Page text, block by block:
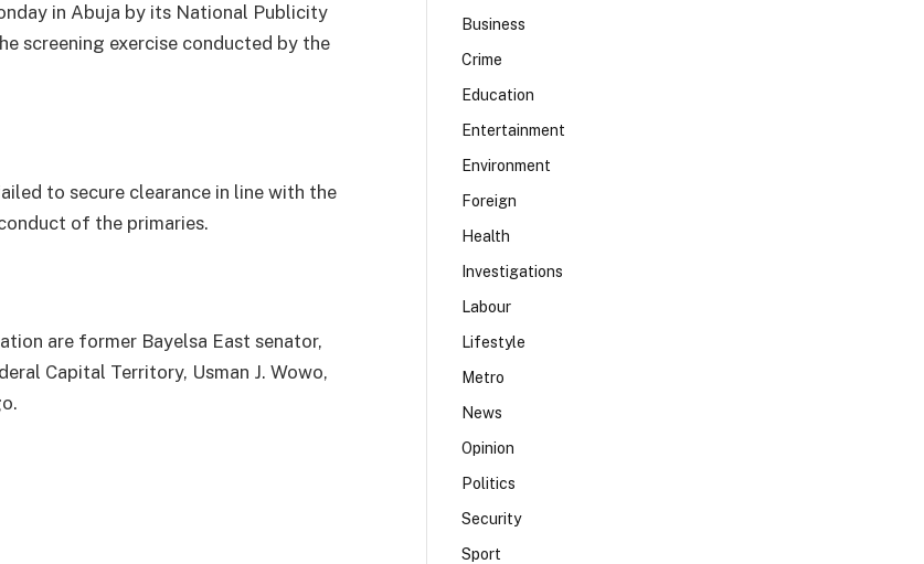
in Abuja by its National Publicity
screening exercise conducted by the
to secure clearance in line with the
of the primaries.
are former Bayelsa East senator,
Capital Territory, Usman J. Wowo,
Business
Crime
Education
Entertainment
Environment
Foreign
Health
Investigations
Labour
Lifestyle
Metro
News
Opinion
Politics
Security
Sport